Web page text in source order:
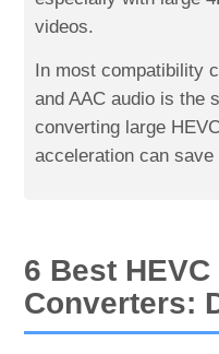
videos.
In most compatibility
and AAC audio is the
converting large
acceleration can
6 Best
Converters: